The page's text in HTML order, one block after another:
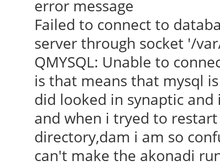
error message
Failed to connect to
server through socket '/
QMYSQL: Unable to
is that means that mysql
did looked in synaptic
and when i tryed to
directory,dam i am so
can't make the akonadi